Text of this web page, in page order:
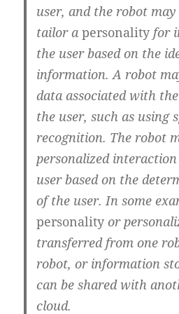
user, and the robot
tailor apersonality for
the user based on the
information. A robot
data associated with
the user, such as using
recognition. The robot
personalized
user based on the
of the user. In some
personality or
transferred from one
robot, or information
can be shared with
cloud.